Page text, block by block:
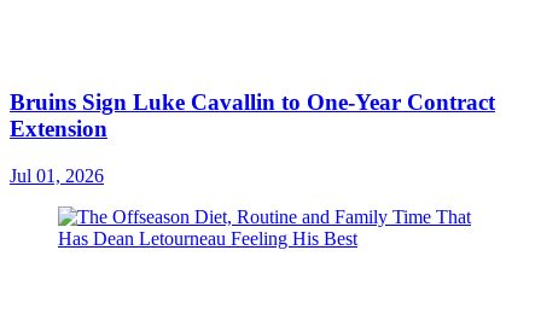
Bruins Sign Luke Cavallin to One-Year Contract
Extension
Jul 01, 2026